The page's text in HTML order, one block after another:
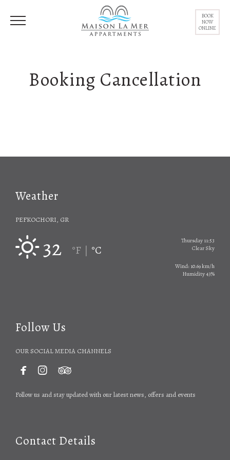
BOOK
NOW
ONLINE
Booking Cancellation
Weather
PEFKOCHORI, GR
Thursday 11:53
Clear Sky
Wind: 10.69 km/h
Humidity 43%
32 °F | °C
Follow Us
OUR SOCIAL MEDIA CHANNELS
  
Follow us and stay updated with our latest news, offers and events
Contact Details